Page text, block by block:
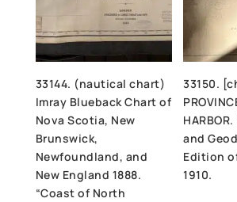
33144. (nautical chart)
Imray Blueback Chart of
Nova Scotia, New
Brunswick,
Newfoundland, and
New England 1888.
“Coast of North
33150.
and
Edition
1910.